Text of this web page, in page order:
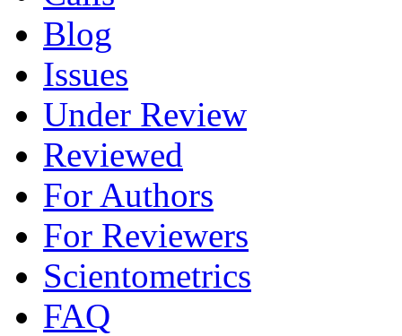
Blog
Issues
Under Review
Reviewed
For Authors
For Reviewers
Scientometrics
FAQ